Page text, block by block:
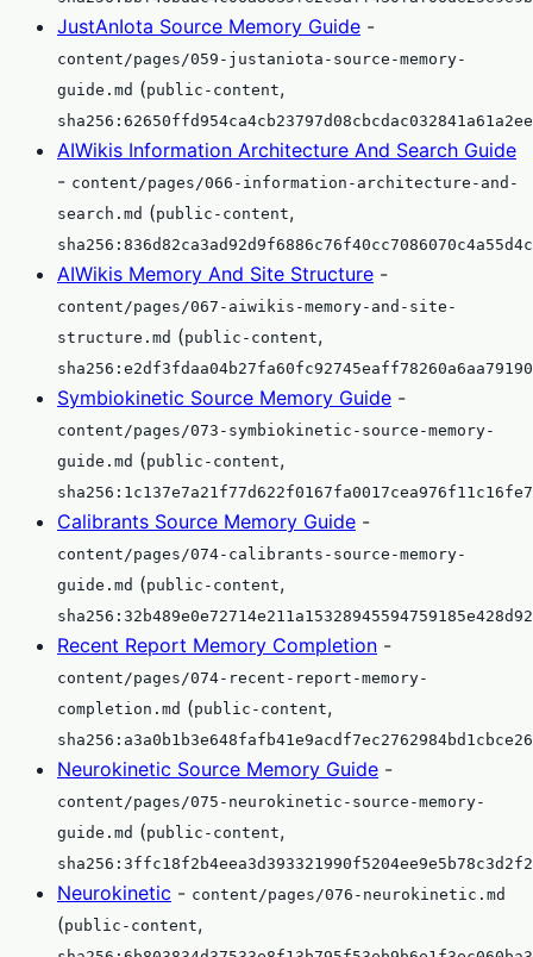
JustAnIota Source Memory Guide -
content/pages/059-justaniota-source-memory-
guide.md (public-content,
AIWikis Information Architecture And Search Guide
- content/pages/066-information-architecture-and-
search.md (public-content,
AIWikis Memory And Site Structure -
content/pages/067-aiwikis-memory-and-site-
structure.md (public-content,
Symbiokinetic Source Memory Guide -
content/pages/073-symbiokinetic-source-memory-
guide.md (public-content,
Calibrants Source Memory Guide -
content/pages/074-calibrants-source-memory-
guide.md (public-content,
Recent Report Memory Completion -
content/pages/074-recent-report-memory-
completion.md (public-content,
Neurokinetic Source Memory Guide -
content/pages/075-neurokinetic-source-memory-
guide.md (public-content,
Neurokinetic - content/pages/076-neurokinetic.md
(public-content,